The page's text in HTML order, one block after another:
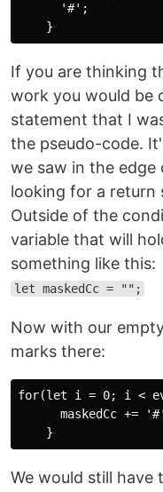
      '#';
If you are thinking
work you would be
statement that I
the pseudo-code.
we saw in the
looking for a return
Outside of the
variable that will
something like this:
let maskedCc = "";
Now with our
marks there:
for(let i = 0; i <
maskedCc +=
We would still have